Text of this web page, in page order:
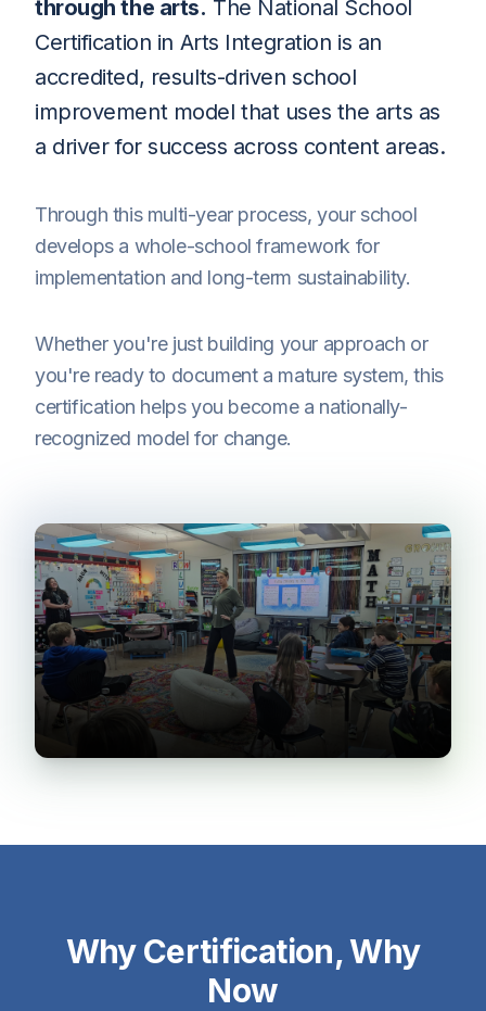
through the arts. The National School
Certification in Arts Integration is an
accredited, results-driven school
improvement model that uses the arts as
a driver for success across content areas.
Through this multi-year process, your school
develops a whole-school framework for
implementation and long-term sustainability.
Whether you're just building your approach or
you're ready to document a mature system, this
certification helps you become a nationally-
recognized model for change.
Why Certification, Why
Now